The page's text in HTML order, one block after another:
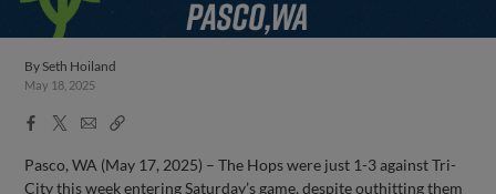
By Seth Hoiland
May 18, 2025
Facebook
X
EmailCopy
Pasco, WA (May 17, 2025) – The Hops were just 1-3 against Tri-
City this week entering Saturday’s game, despite outhitting them